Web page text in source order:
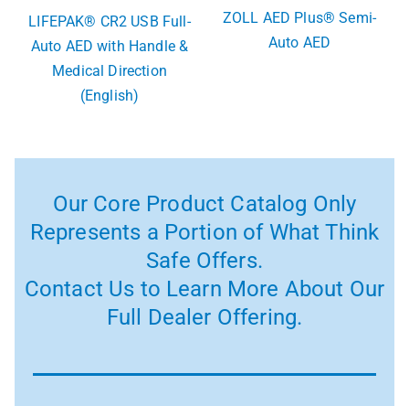
LIFEPAK® CR2 USB Full-
Auto AED with Handle &
Medical Direction
(English)
ZOLL AED Plus® Semi-
Auto AED
Our Core Product Catalog Only
Represents a Portion of What Think
Safe Offers.
Contact Us to Learn More About Our
Full Dealer Offering.